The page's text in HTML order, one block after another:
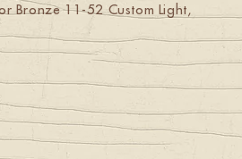
Bronze 11-52 Custom Light,